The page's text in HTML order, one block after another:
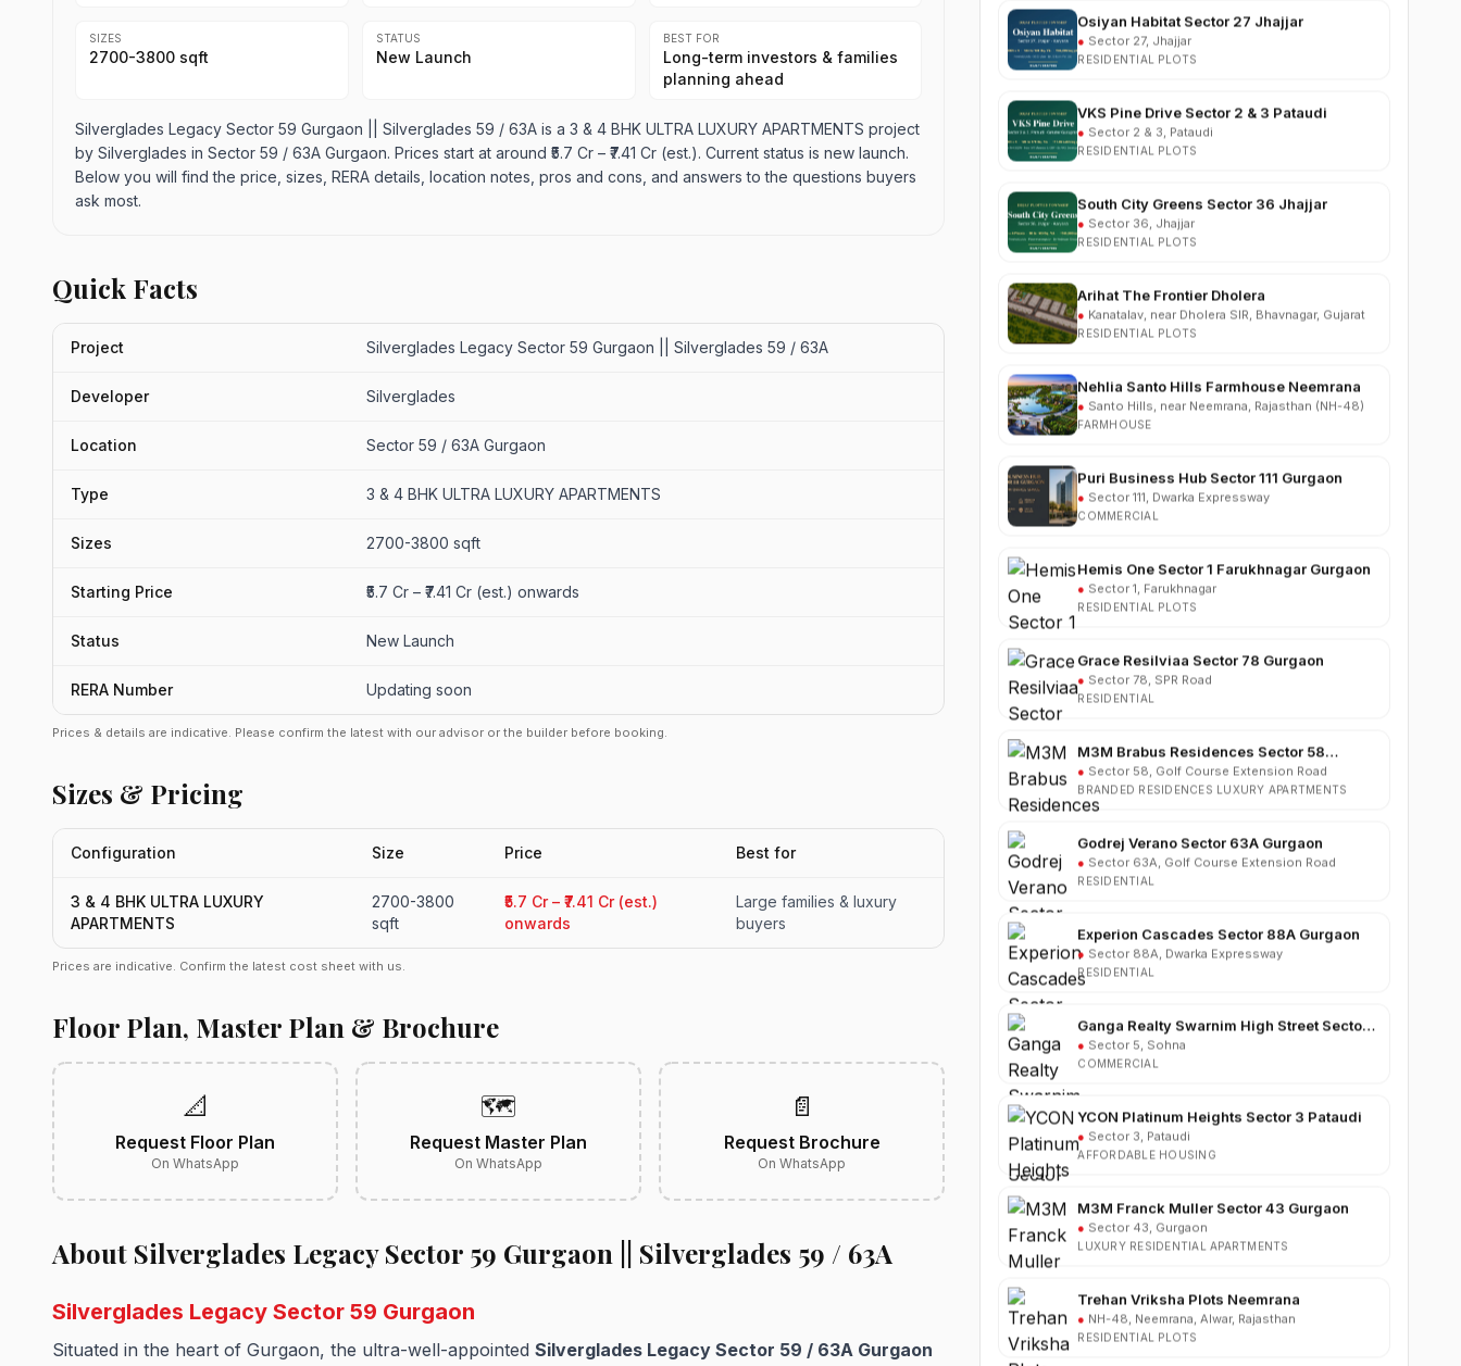
SIZES
2700-3800 sqft
STATUS
New Launch
BEST FOR
Long-term investors & families
planning ahead
Silverglades Legacy Sector 59 Gurgaon || Silverglades 59 / 63A is a 3 & 4 BHK ULTRA LUXURY APARTMENTS project
by Silverglades in Sector 59 / 63A Gurgaon. Prices start at around ₹5.7 Cr – ₹7.41 Cr (est.). Current status is new launch.
Below you will find the price, sizes, RERA details, location notes, pros and cons, and answers to the questions buyers
ask most.
Quick Facts
Project Silverglades Legacy Sector 59 Gurgaon || Silverglades 59 / 63A
Developer Silverglades
Location Sector 59 / 63A Gurgaon
Type 3 & 4 BHK ULTRA LUXURY APARTMENTS
Sizes 2700-3800 sqft
Starting Price ₹5.7 Cr – ₹7.41 Cr (est.) onwards
Status New Launch
RERA Number Updating soon
Prices & details are indicative. Please confirm the latest with our advisor or the builder before booking.
Sizes & Pricing
Configuration Size Price Best for
3 & 4 BHK ULTRA LUXURY
APARTMENTS
2700-3800
sqft
₹5.7 Cr – ₹7.41 Cr (est.)
onwards
Large families & luxury
buyers
Prices are indicative. Confirm the latest cost sheet with us.
Floor Plan, Master Plan & Brochure
📐
Request Floor Plan
On WhatsApp
🗺️
Request Master Plan
On WhatsApp
📄
Request Brochure
On WhatsApp
About Silverglades Legacy Sector 59 Gurgaon || Silverglades 59 / 63A
Silverglades Legacy Sector 59 Gurgaon
Situated in the heart of Gurgaon, the ultra-well-appointed Silverglades Legacy Sector 59 / 63A Gurgaon
RESIDENTIAL PLOTS
VKS Pine Drive Sector 2 & 3 Pataudi
RESIDENTIAL PLOTS
South City Greens Sector 36 Jhajjar
RESIDENTIAL PLOTS
Arihat The Frontier Dholera
RESIDENTIAL PLOTS
Nehlia Santo Hills Farmhouse Neemrana
FARMHOUSE
Puri Business Hub Sector 111 Gurgaon
COMMERCIAL
Hemis One Sector 1 Farukhnagar Gurgaon
RESIDENTIAL PLOTS
Grace Resilviaa Sector 78 Gurgaon
RESIDENTIAL
M3M Brabus Residences Sector 58
BRANDED RESIDENCES LUXURY APARTMENTS
Godrej Verano Sector 63A Gurgaon
RESIDENTIAL
Experion Cascades Sector 88A Gurgaon
RESIDENTIAL
Ganga Realty Swarnim High Street Sector 5
COMMERCIAL
YCON Platinum Heights Sector 3 Pataudi
●
AFFORDABLE HOUSING
M3M Franck Muller Sector 43 Gurgaon
LUXURY RESIDENTIAL APARTMENTS
Trehan Vriksha Plots Neemrana
RESIDENTIAL PLOTS
Godrej Sector 63A Gurgaon